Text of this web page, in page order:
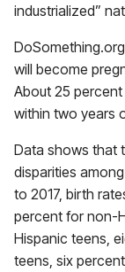
industrialized”
will become
About 25
within two years
Data shows that
disparities
to 2017, birth
percent for non-
Hispanic teens,
teens, six